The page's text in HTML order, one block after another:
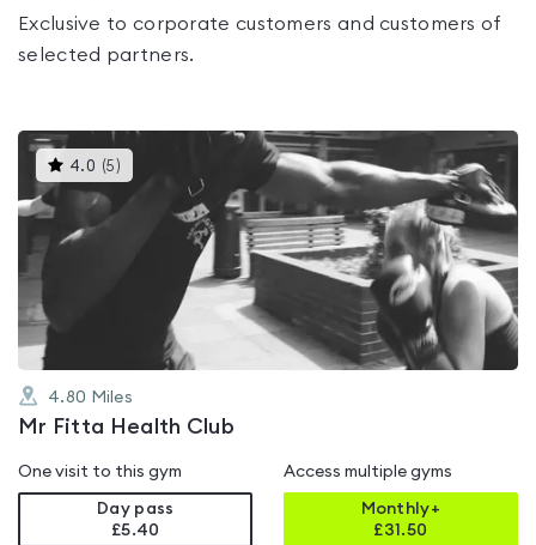
Exclusive to corporate customers and customers of
selected partners.
4.0 (5 )This
gyms
4.80 Miles
Mr Fitta Health Club
One visit to this gym
Day pass
£5.40
Access multiple gyms
Monthly+
£31.50